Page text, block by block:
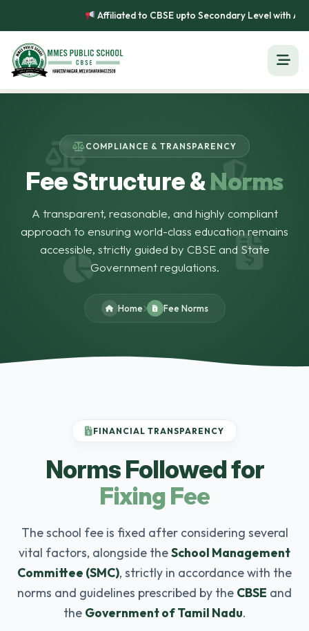
Affiliated to CBSE upto Secondary Level with
COMPLIANCE & TRANSPARENCY
Fee Structure &Norms
A transparent, reasonable, and highly compliant
approach to ensuring world-class education remains
accessible, strictly guided by CBSE and State
Government regulations.
Home Fee Norms
FINANCIAL TRANSPARENCY
Norms Followed for
Fixing Fee
The school fee is fixed after considering several
vital factors, alongside theSchool Management
Committee (SMC), strictly in accordance with the
norms and guidelines prescribed by the CBSE and
the Government of Tamil Nadu.